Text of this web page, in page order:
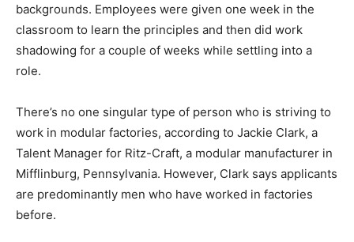
backgrounds. Employees were given one week in the
classroom to learn the principles and then did work
shadowing for a couple of weeks while settling into a
role.
There’s no one singular type of person who is striving to
work in modular factories, according to Jackie Clark, a
Talent Manager for Ritz-Craft, a modular manufacturer in
Mifflinburg, Pennsylvania. However, Clark says applicants
are predominantly men who have worked in factories
before.